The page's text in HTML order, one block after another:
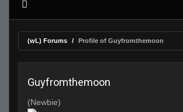
(wL) Forums Profile of Guyfromthemoon
Guyfromthemoon
(Newbie)